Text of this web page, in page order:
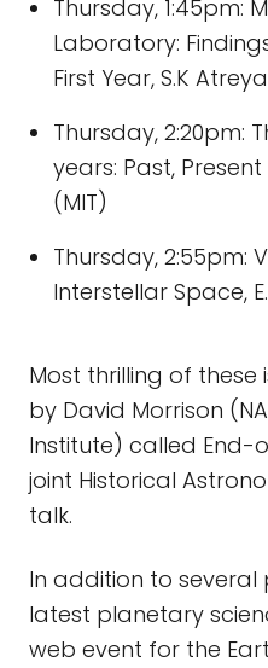
Thursday, 1:45pm:
Laboratory:
First Year, S.K
Thursday, 2:20pm:
years: Past,
(MIT)
Thursday, 2:55pm:
Interstellar Space,
Most thrilling of these
by David Morrison
Institute) called
joint Historical
talk.
In addition to several
latest planetary
web event for the